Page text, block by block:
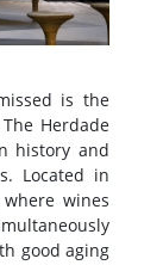
is the
Herdade
history and
Located in
wines
good aging